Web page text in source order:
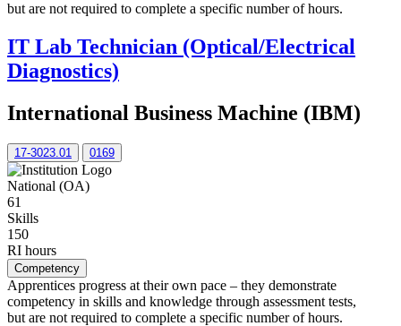
but are not required to complete a specific number of hours.
IT Lab Technician (Optical/Electrical
Diagnostics)
International Business Machine (IBM)
17-3023.01 0169
National (OA)
61
Skills
150
RI hours
Competency
Apprentices progress at their own pace – they demonstrate
competency in skills and knowledge through assessment tests,
but are not required to complete a specific number of hours.